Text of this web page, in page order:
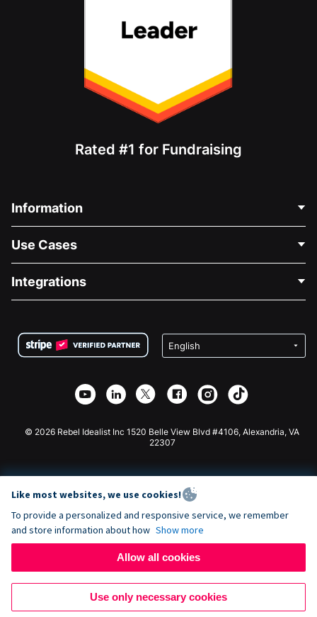
Rated #1 for Fundraising
Information
About Us
Careers
Privacy
Affiliate Partnership
Use Cases
Medical Fundraising
Charity Fundraising
Integrations
Wix Donation Form
Webflow Donation App
Joomla Donation
© 2026 Rebel Idealist Inc 1520 Belle View Blvd #4106, Alexandria, VA
22307
Like most websites, we use cookies!
To provide a personalized and responsive service, we remember
and store information about how Show more
Allow all cookies
Use only necessary cookies